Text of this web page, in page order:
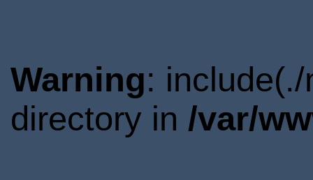
Warning:
directory in /var/